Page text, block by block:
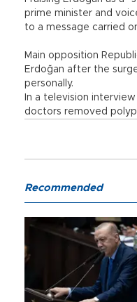
prime minister and
to a message carried
Main opposition
Erdoğan after the
personally.
In a television
doctors removed
Recommended